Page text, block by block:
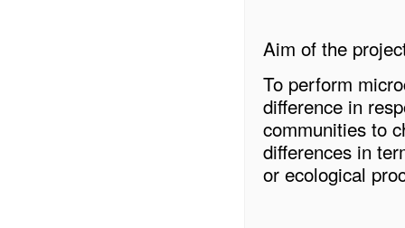
Aim of the
To perform
difference in
communities to
differences in
or ecological